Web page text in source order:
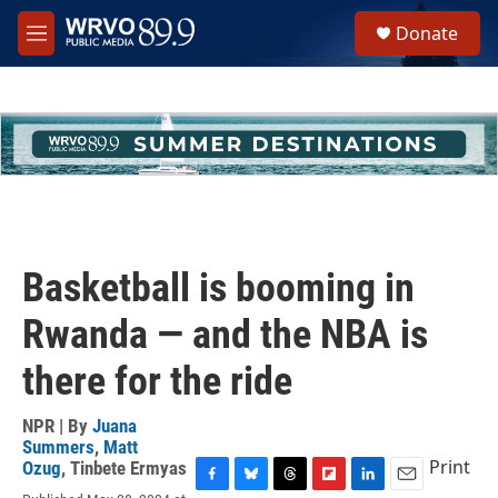
Skip to main content
M
e
h
u
e
Donate
Basketball is booming in
Rwanda — and the NBA is
there for the ride
NPR | By Juana
Summers, Matt
Ozug, Tinbete Ermyas Print